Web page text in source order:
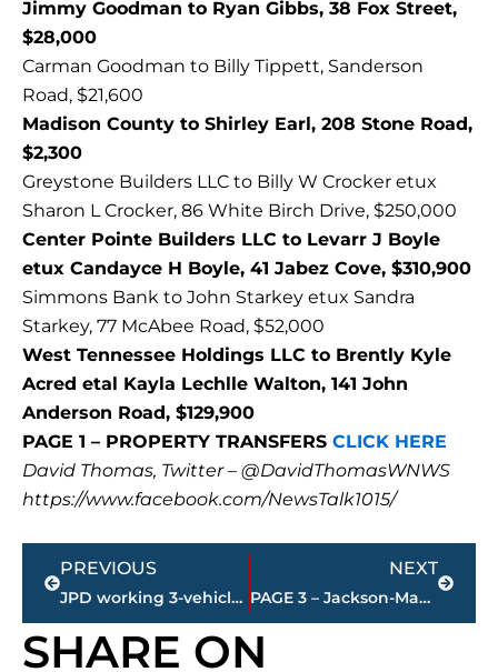
Jimmy Goodman to Ryan Gibbs, 38 Fox Street,
$28,000
Carman Goodman to Billy Tippett, Sanderson
Road, $21,600
Madison County to Shirley Earl, 208 Stone Road,
$2,300
Greystone Builders LLC to Billy W Crocker etux
Sharon L Crocker, 86 White Birch Drive, $250,000
Center Pointe Builders LLC to Levarr J Boyle
etux Candayce H Boyle, 41 Jabez Cove, $310,900
Simmons Bank to John Starkey etux Sandra
Starkey, 77 McAbee Road, $52,000
West Tennessee Holdings LLC to Brently Kyle
Acred etal Kayla Lechlle Walton, 141 John
Anderson Road, $129,900
PAGE 1 – PROPERTY TRANSFERS CLICK HERE
David Thomas, Twitter – @DavidThomasWNWS
https://www.facebook.com/NewsTalk1015/
Prev
PREVIOUS
JPD working 3-vehicle accident – North Parkway at Fieldcrest
NEXT
PAGE 3 – Jackson-Madison County property transfers – sponsored by FIRSTBANK
Next
SHARE ON